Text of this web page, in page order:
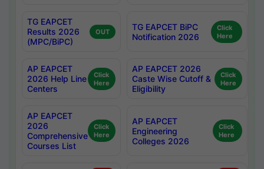
TG EAPCET
Results 2026
(MPC/BiPC)
OUT
TG EAPCET BiPC
Notification 2026
Click
Here
AP EAPCET
2026 Help Line
Centers
Click
Here
AP EAPCET 2026
Caste Wise Cutoff &
Eligibility
Click
Here
AP EAPCET
2026
Comprehensive
Courses List
Click
Here
AP EAPCET
Engineering
Colleges 2026
Click
Here